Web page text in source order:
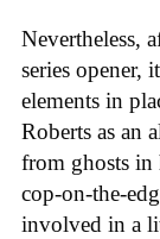
Nevertheless,
series opener,
elements in
Roberts as an
from ghosts in
cop-on-the-
involved in a